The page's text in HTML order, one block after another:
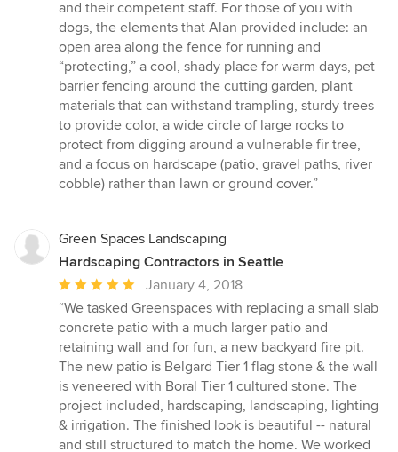
and their competent staff. For those of you with
dogs, the elements that Alan provided include: an
open area along the fence for running and
“protecting,” a cool, shady place for warm days, pet
barrier fencing around the cutting garden, plant
materials that can withstand trampling, sturdy trees
to provide color, a wide circle of large rocks to
protect from digging around a vulnerable fir tree,
and a focus on hardscape (patio, gravel paths, river
cobble) rather than lawn or ground cover.”
Green Spaces Landscaping
Hardscaping Contractors in Seattle
Average
rating:
5
out
of
5
stars
January 4, 2018
“We tasked Greenspaces with replacing a small slab
concrete patio with a much larger patio and
retaining wall and for fun, a new backyard fire pit.
The new patio is Belgard Tier 1 flag stone & the wall
is veneered with Boral Tier 1 cultured stone. The
project included, hardscaping, landscaping, lighting
& irrigation. The finished look is beautiful -- natural
and still structured to match the home. We worked